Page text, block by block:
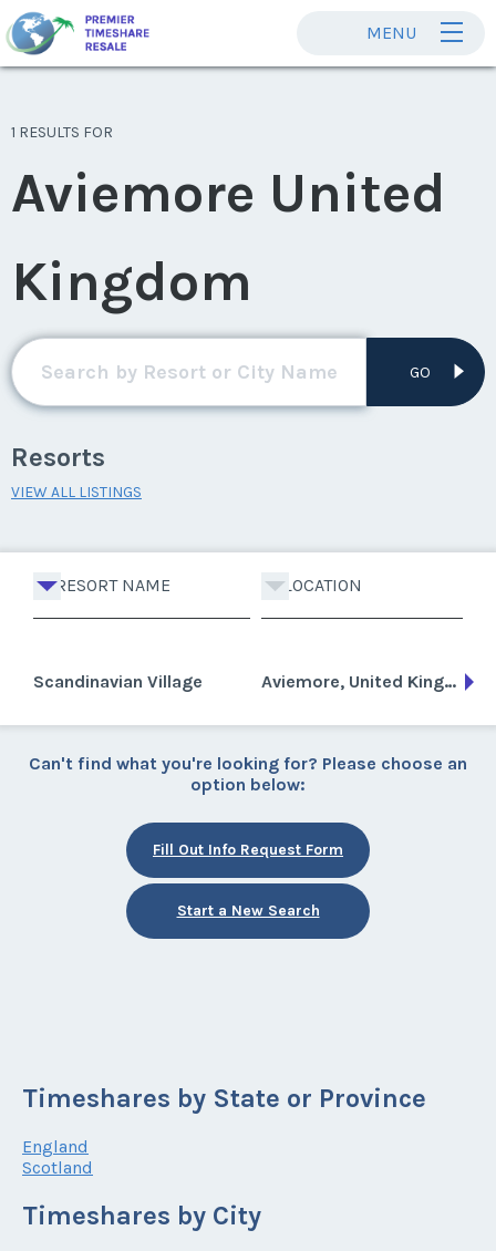
MENU
1 RESULTS FOR
Aviemore United
Kingdom
GO
Resorts
VIEW ALL LISTINGS
RESORT NAME LOCATION
Scandinavian Village Aviemore, United Kingdom
Can't find what you're looking for? Please choose an
option below:
Fill Out Info Request Form
Start a New Search
Timeshares by State or Province
England
Scotland
Timeshares by City